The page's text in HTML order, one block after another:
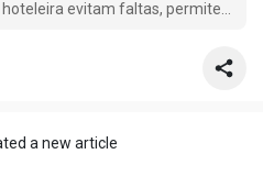
evitam faltas, permitem
a new article